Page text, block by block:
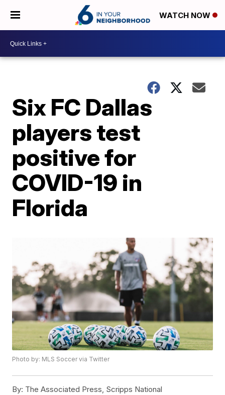
WATCH NOW
Six FC Dallas
players test
positive for
COVID-19 in
Florida
Photo by: MLS Soccer via Twitter
By: The Associated Press, Scripps National